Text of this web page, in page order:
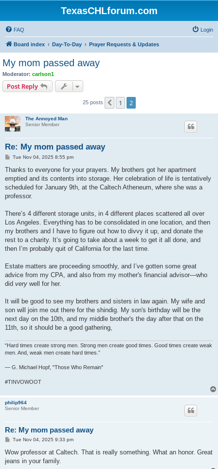
TexasCHLforum.com
FAQ Login
Board index Day-To-Day Prayer Requests & Updates
My mom passed away
Moderator: carlson1
Post Reply
25 posts Previous
1 2
The Annoyed Man
Senior Member
Re: My mom passed away
P
s
Tue Nov 04, 2025 8:55 pm
Thanks to everyone for your prayers. My brothers got her apartment
emptied and its contents into storage. Her celebration of life is tentatively
scheduled for January 9th, at the Caltech Atheneum, where she was a
professor.
There’s 4 different storage units, in 4 different places scattered all over
Los Angeles. Everything has to be consolidated in one location, and then
my brothers and I have to figure out how to divvy it up, and donate the
rest to a charity. It’s going to take about a week to get it all done, and
then I’m probably quit of California for the last time.
Estate matters are proceeding smoothly, and I’ve gotten some great
advice from my CPA, and also from my mother's financial advisor—who
did very well for her.
It will be good to see my brothers and sisters in law again. My wife and
son will join me out there for the shindig. My son's birthday will be the
next day on the 10th, and my middle brother's the day after that on the
11th, so it should be a good gathering,
“Hard times create strong men. Strong men create good times. Good times create weak
men. And, weak men create hard times.”
― G. Michael Hopf, "Those Who Remain"
#TINVOWOOT
philip964
Senior Member
Re: My mom passed away
P
s
Tue Nov 04, 2025 9:33 pm
Wow professor at Caltech. That is really something. What an honor. Great
jeans in your family.